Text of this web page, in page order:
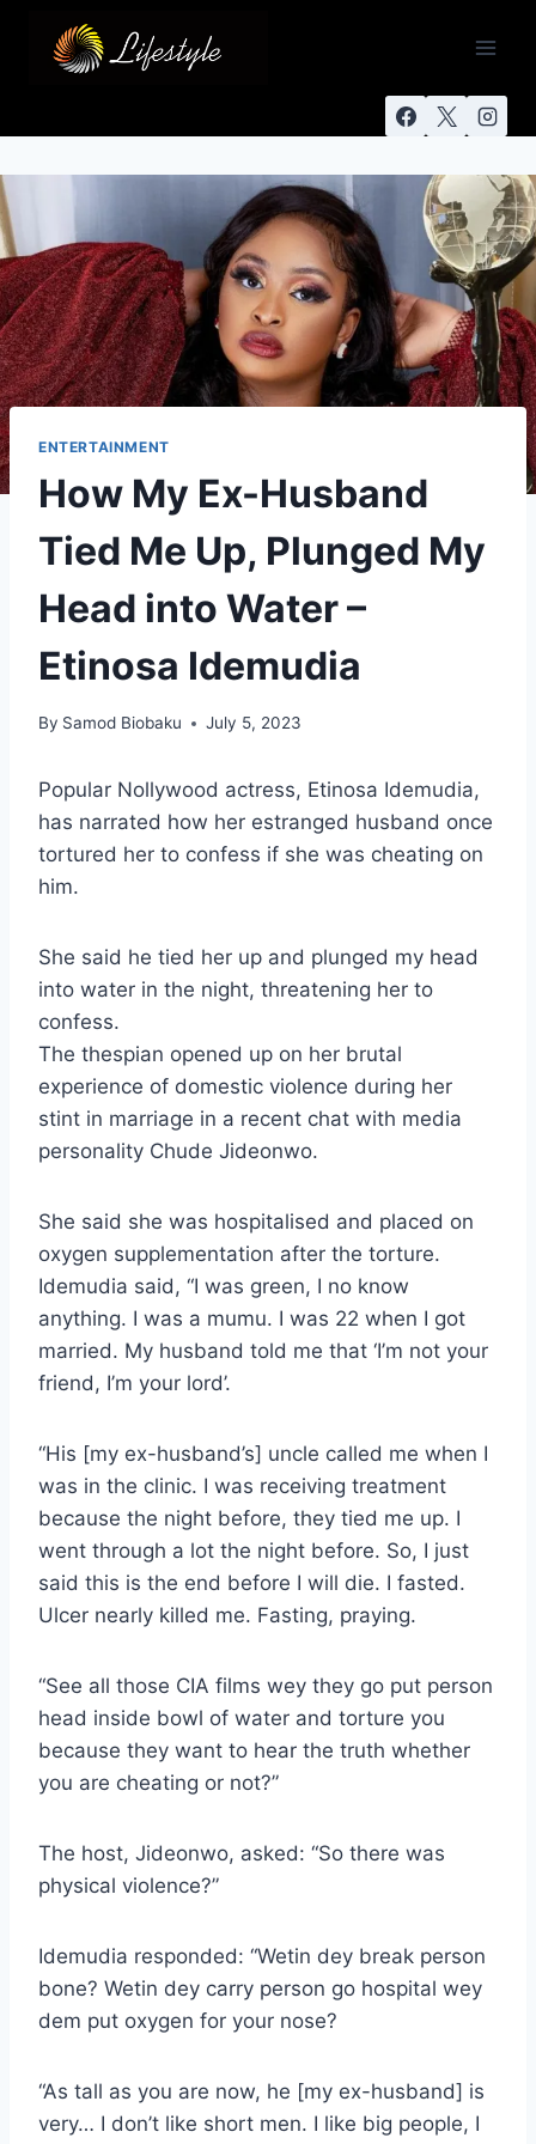
ENTERTAINMENT
How My Ex-Husband
Tied Me Up, Plunged My
Head into Water –
Etinosa Idemudia
By Samod Biobaku July 5, 2023
Popular Nollywood actress, Etinosa Idemudia,
has narrated how her estranged husband once
tortured her to confess if she was cheating on
him.
She said he tied her up and plunged my head
into water in the night, threatening her to
confess.
The thespian opened up on her brutal
experience of domestic violence during her
stint in marriage in a recent chat with media
personality Chude Jideonwo.
She said she was hospitalised and placed on
oxygen supplementation after the torture.
Idemudia said, “I was green, I no know
anything. I was a mumu. I was 22 when I got
married. My husband told me that ‘I’m not your
friend, I’m your lord’.
“His [my ex-husband’s] uncle called me when I
was in the clinic. I was receiving treatment
because the night before, they tied me up. I
went through a lot the night before. So, I just
said this is the end before I will die. I fasted.
Ulcer nearly killed me. Fasting, praying.
“See all those CIA films wey they go put person
head inside bowl of water and torture you
because they want to hear the truth whether
you are cheating or not?”
The host, Jideonwo, asked: “So there was
physical violence?”
Idemudia responded: “Wetin dey break person
bone? Wetin dey carry person go hospital wey
dem put oxygen for your nose?
“As tall as you are now, he [my ex-husband] is
very… I don’t like short men. I like big people, I